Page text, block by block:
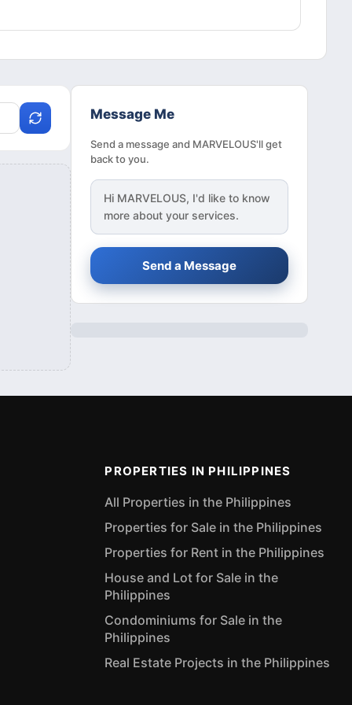
Message Me
Send a message and MARVELOUS'll get
back to you.
Hi MARVELOUS, I'd like to know
more about your services.
Send a Message
PROPERTIES IN PHILIPPINES
All Properties in the Philippines
Properties for Sale in the Philippines
Properties for Rent in the Philippines
House and Lot for Sale in the
Philippines
Condominiums for Sale in the
Philippines
Real Estate Projects in the Philippines